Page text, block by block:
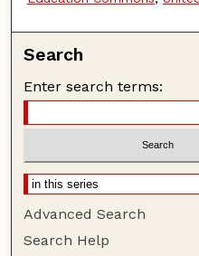
Search
Enter search terms:
Advanced Search
Search Help